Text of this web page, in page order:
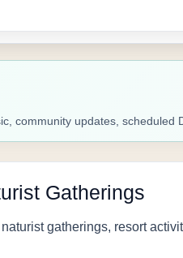
community updates, scheduled
Gatherings
gatherings, resort